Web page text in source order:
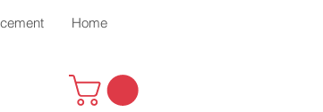
Home